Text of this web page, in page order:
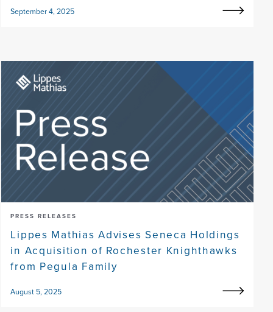
September 4, 2025
PRESS RELEASES
Lippes Mathias Advises Seneca Holdings
in Acquisition of Rochester Knighthawks
from Pegula Family
August 5, 2025